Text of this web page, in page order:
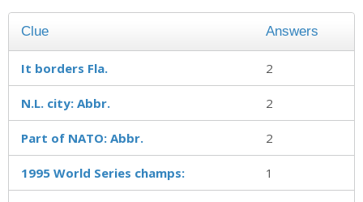
Clue Answers
It borders Fla. 2
N.L. city: Abbr. 2
Part of NATO: Abbr. 2
1995 World Series champs: 1